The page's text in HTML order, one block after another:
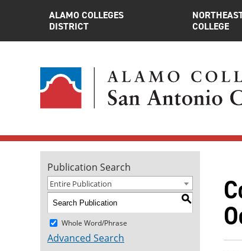
ALAMO COLLEGES
DISTRICT
COLLEGE
Publication Search
Entire Publication
S
Whole Word/Phrase
Advanced Search